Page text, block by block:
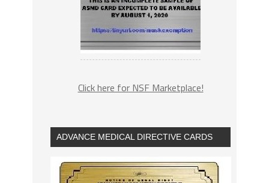
Click here for NSF Marketplace!
ADVANCE MEDICAL DIRECTIVE CARDS